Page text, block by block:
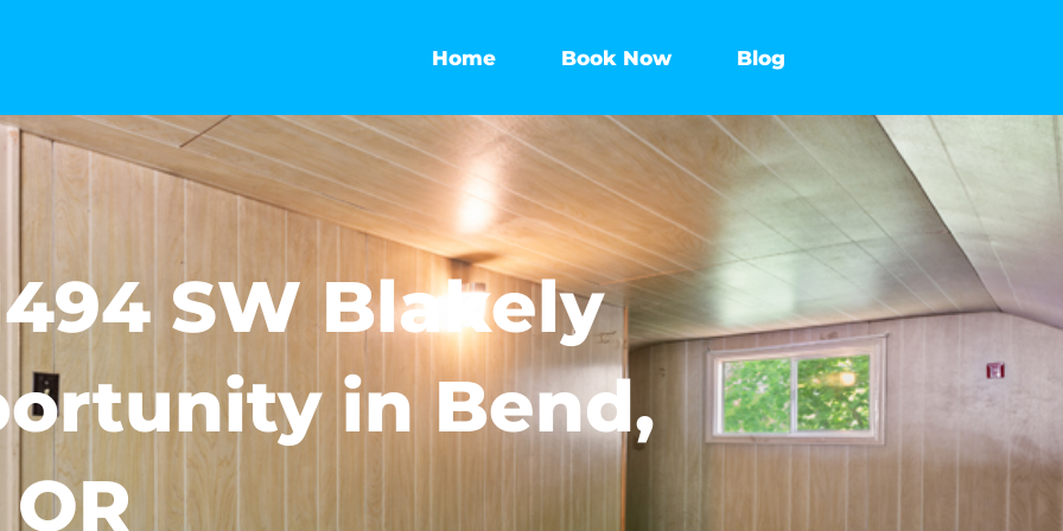
Home Book Now Blog
SW Blakely
in Bend,
OR